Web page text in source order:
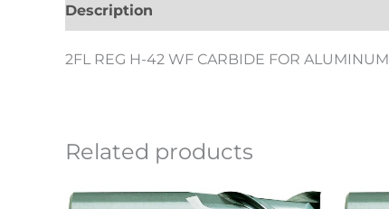
Description
2FL REG H-42 WF CARBIDE FOR ALUMINUM
Related products